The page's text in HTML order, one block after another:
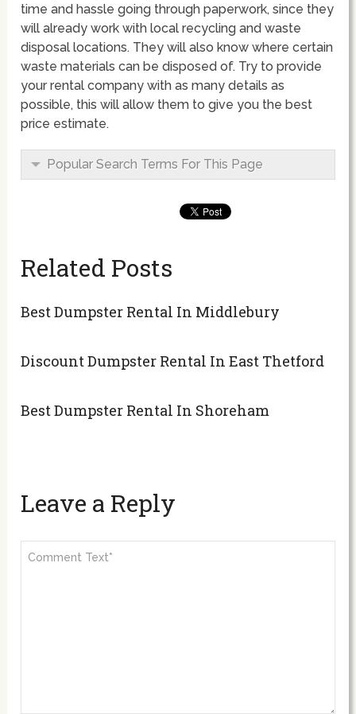
time and hassle going through paperwork, since they
will already work with local recycling and waste
disposal locations. They will also know where certain
waste materials can be disposed of. Try to provide
your rental company with as many details as
possible, this will allow them to give you the best
price estimate.
Popular Search Terms For This Page
Related Posts
Best Dumpster Rental In Middlebury
Discount Dumpster Rental In East Thetford
Best Dumpster Rental In Shoreham
Leave a Reply